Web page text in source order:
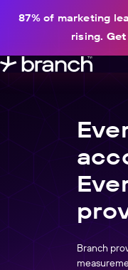
87% of marketing
rising.
content
Branch